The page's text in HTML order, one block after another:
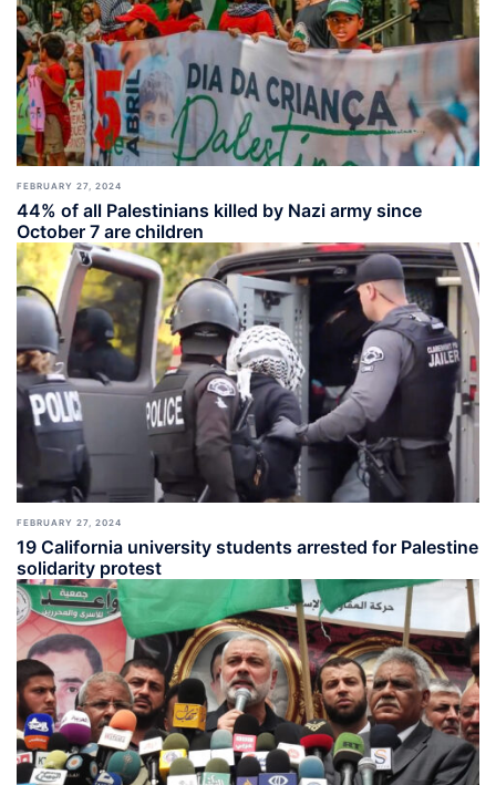
FEBRUARY 27, 2024
44% of all Palestinians killed by Nazi army since
October 7 are children
FEBRUARY 27, 2024
19 California university students arrested for Palestine
solidarity protest